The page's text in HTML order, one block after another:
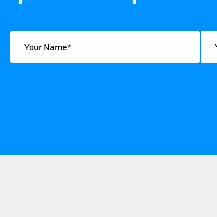
Name Email